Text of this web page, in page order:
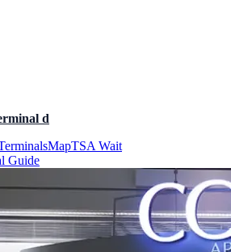
d
MapTSA Wait
Guide